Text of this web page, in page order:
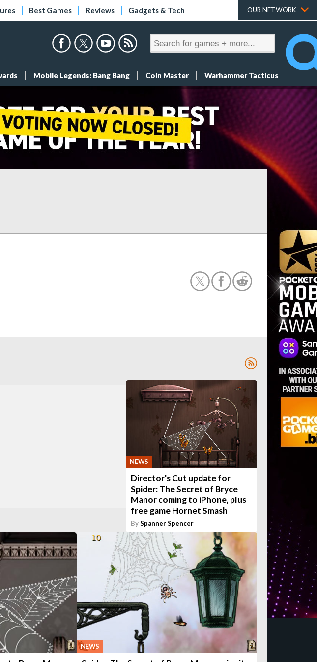
Best Games Reviews Gadgets & Tech OUR NETWORK
Mobile Legends: Bang Bang Coin Master Warhammer Tacticus
NEWS
Director's Cut update for
Spider: The Secret of Bryce
Manor coming to iPhone, plus
free game Hornet Smash
BySpanner Spencer
NEWS